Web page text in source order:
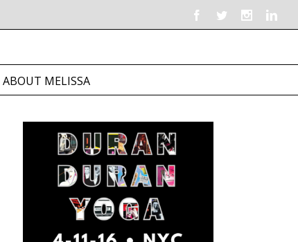
ABOUT MELISSA